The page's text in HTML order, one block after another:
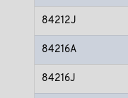
84212J
84216A
84216J